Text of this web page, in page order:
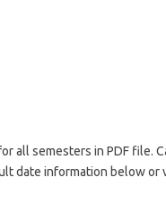
all semesters in PDF file.
date information below or